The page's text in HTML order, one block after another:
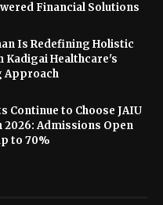
Financial Solutions
Is Redefining Holistic
Kadigai Healthcare's
Approach
Continue to Choose JAIU
2026: Admissions Open
to 70%